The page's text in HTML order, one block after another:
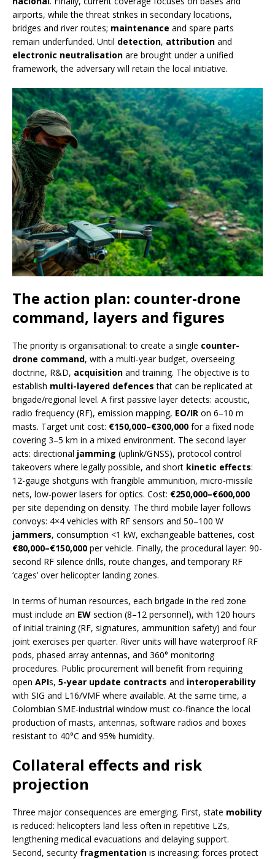
airports, while the threat strikes in secondary locations,
bridges and river routes; maintenance and spare parts
remain underfunded. Until detection, attribution and
electronic neutralisation are brought under a unified
framework, the adversary will retain the local initiative.
The action plan: counter-drone
command, layers and figures
The priority is organisational: to create a single counter-
drone command, with a multi-year budget, overseeing
doctrine, R&D, acquisition and training. The objective is to
establish multi-layered defences that can be replicated at
brigade/regional level. A first passive layer detects: acoustic,
radio frequency (RF), emission mapping, EO/IR on 6–10 m
masts. Target unit cost: €150,000–€300,000 for a fixed node
covering 3–5 km in a mixed environment. The second layer
acts: directional jamming (uplink/GNSS), protocol control
takeovers where legally possible, and short kinetic effects:
12-gauge shotguns with frangible ammunition, micro-missile
nets, low-power lasers for optics. Cost: €250,000–€600,000
per site depending on density. The third mobile layer follows
convoys: 4×4 vehicles with RF sensors and 50–100 W
jammers, consumption <1 kW, exchangeable batteries, cost
€80,000–€150,000 per vehicle. Finally, the procedural layer: 90-
second RF silence drills, route changes, and temporary RF
‘cages’ over helicopter landing zones.
In terms of human resources, each brigade in the red zone
must include an EW section (8–12 personnel), with 120 hours
of initial training (RF, signatures, ammunition safety) and four
joint exercises per quarter. River units will have waterproof RF
pods, phased array antennas, and 360° monitoring
procedures. Public procurement will benefit from requiring
open APIs, 5-year update contracts and interoperability
with SIG and L16/VMF where available. At the same time, a
Colombian SME-industrial window must co-finance the local
production of masts, antennas, software radios and boxes
resistant to 40°C and 95% humidity.
Collateral effects and risk
projection
Three major consequences are emerging. First, state mobility
is reduced: helicopters land less often in repetitive LZs,
lengthening medical evacuations and delaying support.
Second, security fragmentation is increasing: forces protect